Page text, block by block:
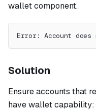
wallet component.
Error: Account
Solution
Ensure accounts that
have wallet capability: